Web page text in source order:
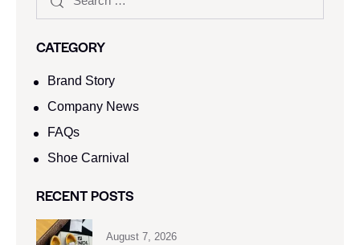
CATEGORY
Brand Story
Company News
FAQs
Shoe Carnival​
RECENT POSTS
August 7, 2026